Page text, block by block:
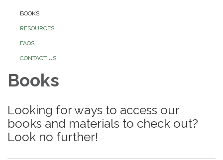
BOOKS
RESOURCES
FAQS
CONTACT US
Books
Looking for ways to access our
books and materials to check out?
Look no further!